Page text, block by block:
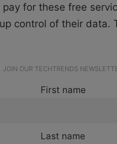
for these free
control of their data.
JOIN OUR TECHTRENDS
First name
Last name